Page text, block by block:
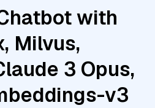
with
Milvus,
3 Opus,
v3